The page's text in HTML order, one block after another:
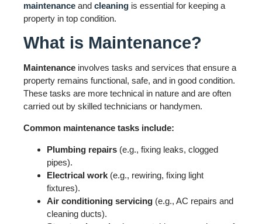
maintenance and cleaning is essential for keeping a
property in top condition.
What is Maintenance?
Maintenance involves tasks and services that ensure a
property remains functional, safe, and in good condition.
These tasks are more technical in nature and are often
carried out by skilled technicians or handymen.
Common maintenance tasks include:
Plumbing repairs (e.g., fixing leaks, clogged
pipes).
Electrical work (e.g., rewiring, fixing light
fixtures).
Air conditioning servicing (e.g., AC repairs and
cleaning ducts).